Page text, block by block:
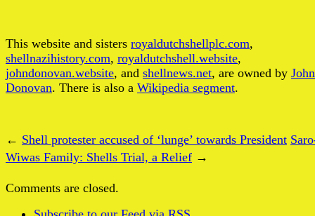
This website and sisters royaldutchshellplc.com,
shellnazihistory.com, royaldutchshell.website,
johndonovan.website, and shellnews.net, are owned by John
Donovan. There is also a Wikipedia segment.
← Shell protester accused of ‘lunge’ towards President
Wiwas Family: Shells Trial, a Relief →
Comments are closed.